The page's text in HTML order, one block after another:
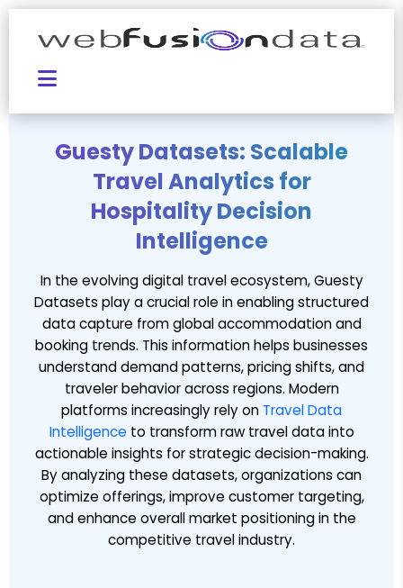
Guesty Datasets: Scalable
Travel Analytics for
Hospitality Decision
Intelligence
In the evolving digital travel ecosystem, Guesty
Datasets play a crucial role in enabling structured
data capture from global accommodation and
booking trends. This information helps businesses
understand demand patterns, pricing shifts, and
traveler behavior across regions. Modern
platforms increasingly rely on Travel Data
Intelligence to transform raw travel data into
actionable insights for strategic decision-making.
By analyzing these datasets, organizations can
optimize offerings, improve customer targeting,
and enhance overall market positioning in the
competitive travel industry.